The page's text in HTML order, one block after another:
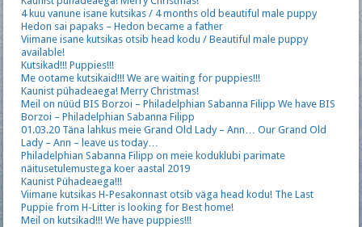
4 kuu vanune isane kutsikas / 4 months old beautiful male puppy
Hedon sai papaks – Hedon became a father
Viimane isane kutsikas otsib head kodu / Beautiful male puppy
available!
Kutsikad!!! Puppies!!!
Me ootame kutsikaid!!! We are waiting for puppies!!!
Kaunist pühadeaega! Merry Christmas!
Meil on nüüd BIS Borzoi – Philadelphian Sabanna Filipp We have BIS
Borzoi – Philadelphian Sabanna Filipp
01.03.20 Täna lahkus meie Grand Old Lady – Ann… Our Grand Old
Lady – Ann – leave us today…
Philadelphian Sabanna Filipp on meie koduklubi parimate
näitusetulemustega koer aastal 2019
Kaunist Pühadeaega!!!
Viimane kutsikas H-Pesakonnast otsib väga head kodu! The Last
Puppie from H-Litter is looking for Best home!
Meil on kutsikad!!! We have puppies!!!